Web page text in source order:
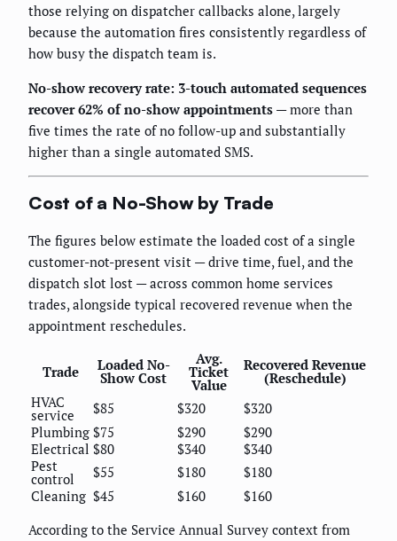
those relying on dispatcher callbacks alone, largely
because the automation fires consistently regardless of
how busy the dispatch team is.
No-show recovery rate: 3-touch automated sequences
recover 62% of no-show appointments — more than
five times the rate of no follow-up and substantially
higher than a single automated SMS.
Cost of a No-Show by Trade
The figures below estimate the loaded cost of a single
customer-not-present visit — drive time, fuel, and the
dispatch slot lost — across common home services
trades, alongside typical recovered revenue when the
appointment reschedules.
Trade Loaded No-
Show Cost
Avg.
Ticket
Value
Recovered Revenue
(Reschedule)
HVAC
service $85 $320
$320
Plumbing $75 $290
$290
Electrical $80 $340
$340
Pest
control $55 $180
$180
Cleaning $45 $160
$160
According to the Service Annual Survey context from